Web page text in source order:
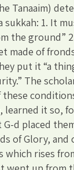
Tanaaim)
1. It
the ground”
made of
put it “a
The
learned it so,
d placed
of Glory, and
which rises